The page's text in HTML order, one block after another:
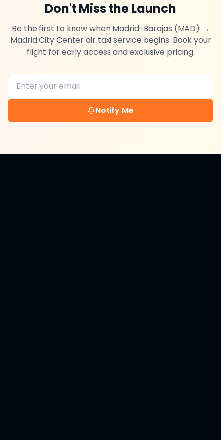
Don't Miss the Launch
Be the first to know when Madrid-Barajas (MAD) →
Madrid City Centerair taxi service begins. Book your
flight for early access and exclusive pricing.
Notify Me